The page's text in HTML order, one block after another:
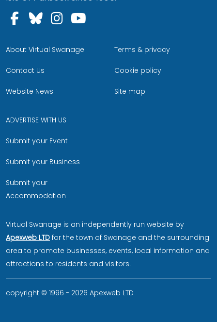
Follow us on Facebook
Follow us on Bluesky
Follow us on Instagram
About Virtual Swanage
Contact Us
Website News
Terms & privacy
Cookie policy
Site map
ADVERTISE WITH US
Submit your Event
Submit your Business
Submit your
Accommodation
Virtual Swanage is an independently run website by
Apexweb LTD for the town of Swanage and the surrounding
area to promote businesses, events, local information and
attractions to residents and visitors.
copyright © 1996 - 2026 Apexweb LTD